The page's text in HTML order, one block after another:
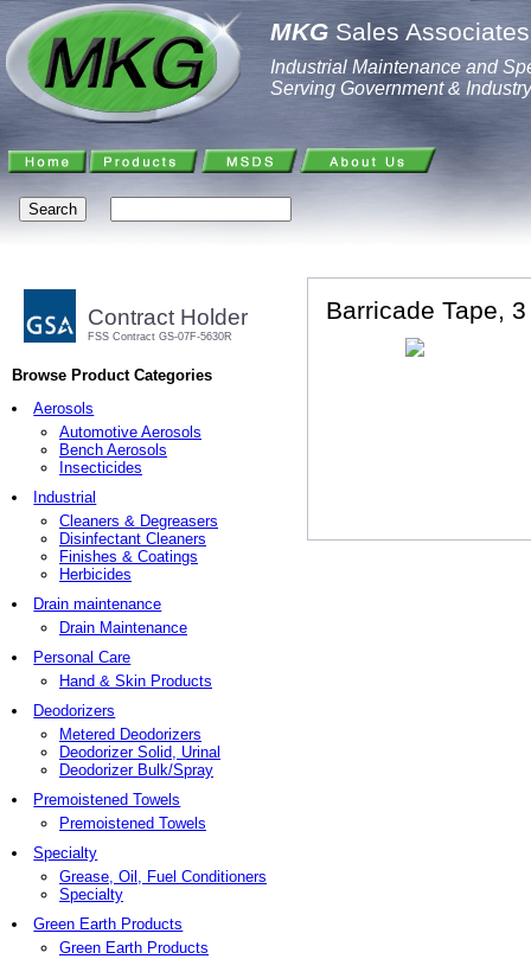
MKG Sales
Industrial Maintenance and
Serving Government & Industry
Contract Holder
FSS Contract GS-07F-5630R
Browse Product Categories
Aerosols
Automotive Aerosols
Bench Aerosols
Insecticides
Industrial
Cleaners & Degreasers
Disinfectant Cleaners
Finishes & Coatings
Herbicides
Drain maintenance
Drain Maintenance
Personal Care
Hand & Skin Products
Deodorizers
Metered Deodorizers
Deodorizer Solid, Urinal
Deodorizer Bulk/Spray
Premoistened Towels
Premoistened Towels
Specialty
Grease, Oil, Fuel Conditioners
Specialty
Green Earth Products
Green Earth Products
Barricade Tape,